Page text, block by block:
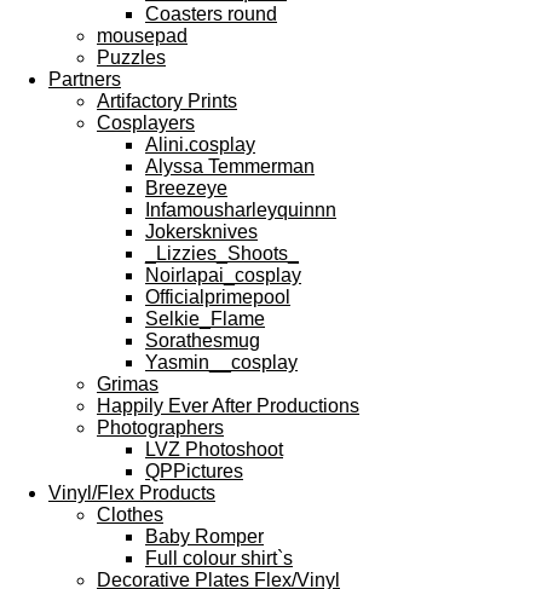
Coasters round
mousepad
Puzzles
Partners
Artifactory Prints
Cosplayers
Alini.cosplay
Alyssa Temmerman
Breezeye
Infamousharleyquinnn
Jokersknives
_Lizzies_Shoots_
Noirlapai_cosplay
Officialprimepool
Selkie_Flame
Sorathesmug
Yasmin__cosplay
Grimas
Happily Ever After Productions
Photographers
LVZ Photoshoot
QPPictures
Vinyl/Flex Products
Clothes
Baby Romper
Full colour shirt`s
Decorative Plates Flex/Vinyl